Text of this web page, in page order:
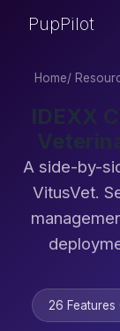
PupPilot
Home/
IDEXX
A side-by-
VitusVet.
26 Features